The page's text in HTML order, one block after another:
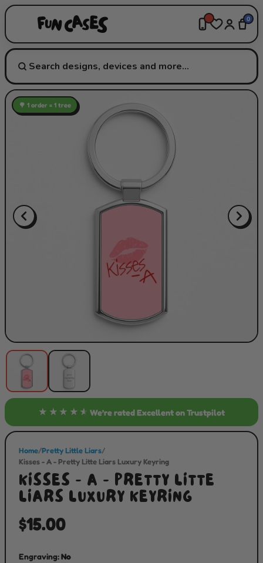
0
★★★★★ We’re ratedExcellenton Trustpilot
🌳 1 order = 1 tree
Home/Pretty Little Liars/
Kisses - A - Pretty Litte Liars Luxury Keyring
KISSES - A - PRETTY LITTE
LIARS LUXURY KEYRING
$15.00
Engraving:No